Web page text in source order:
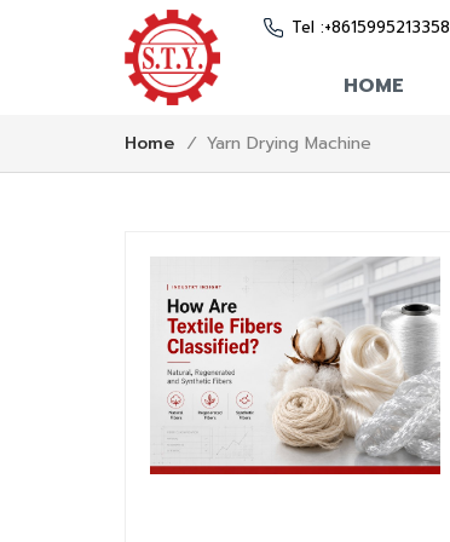
Tel :+8615995213358
HOME
Home / Yarn Drying Machine